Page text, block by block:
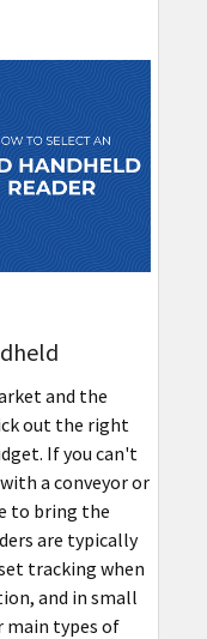
and the
out the right
If you can't
a conveyor or
to bring the
are typically
tracking when
and in small
main types of